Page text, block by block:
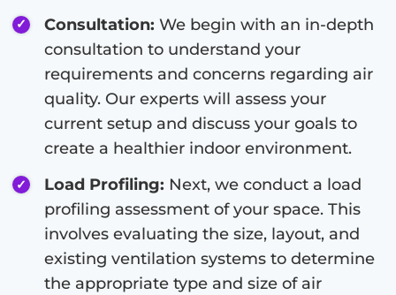
Consultation: We begin with an in-depth
consultation to understand your
requirements and concerns regarding air
quality. Our experts will assess your
current setup and discuss your goals to
create a healthier indoor environment.
Load Profiling: Next, we conduct a load
profiling assessment of your space. This
involves evaluating the size, layout, and
existing ventilation systems to determine
the appropriate type and size of air